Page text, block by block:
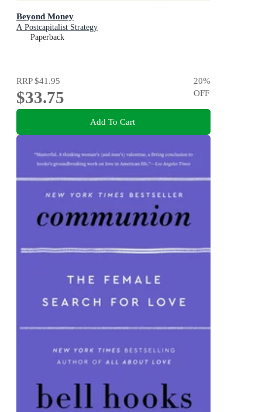
Beyond Money
A Postcapitalist Strategy
Paperback
RRP$41.95
$33.75
20%
OFF
Add To Cart